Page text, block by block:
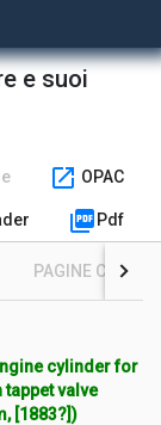
e suoi
open_in_new OPAC
picture_as_pdf Pdf
PAGINE CON
cylinder for
valve
[1883?])